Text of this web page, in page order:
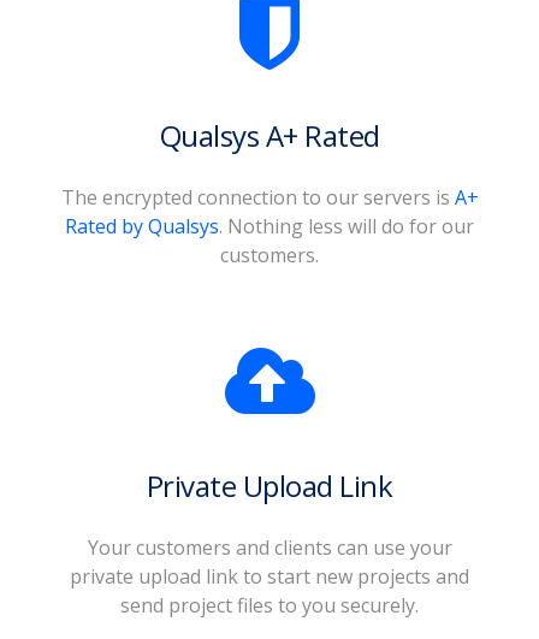
Qualsys A+ Rated
The encrypted connection to our servers is A+
Rated by Qualsys. Nothing less will do for our
customers.
Private Upload Link
Your customers and clients can use your
private upload link to start new projects and
send project files to you securely.